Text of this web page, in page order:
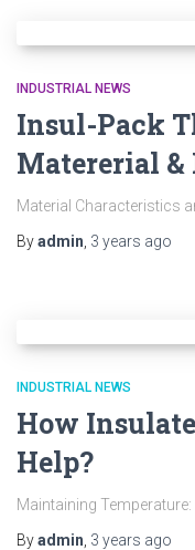
INDUSTRIAL NEWS
Insul-Pack
Matererial &
Material Characteristics
Byadmin 3 years ago
INDUSTRIAL NEWS
How
Help?
Maintaining
Byadmin 3 years ago